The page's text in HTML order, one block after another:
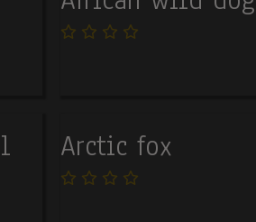
Arctic fox